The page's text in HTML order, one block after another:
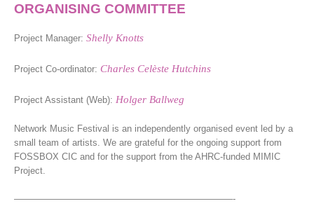
ORGANISING COMMITTEE
Project Manager: Shelly Knotts
Project Co-ordinator: Charles Celèste Hutchins
Project Assistant (Web): Holger Ballweg
Network Music Festival is an independently organised event led by a
small team of artists. We are grateful for the ongoing support from
FOSSBOX CIC and for the support from the AHRC-funded MIMIC
Project.
————————————————————————-